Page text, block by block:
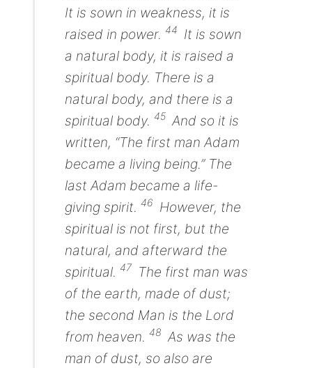
It is sown in weakness, it is
raised in power.44
It is sown
a natural body, it is raised a
spiritual body. There is a
natural body, and there is a
spiritual body.45 And so it is
written, “The first man Adam
became a living being.”The
last Adam became a life-
giving spirit.46
However, the
spiritual is not first, but the
natural, and afterward the
spiritual.47 The first man was
of the earth, made of dust;
the second Man is the Lord
from heaven.48 As was the
man of dust, so alsoare